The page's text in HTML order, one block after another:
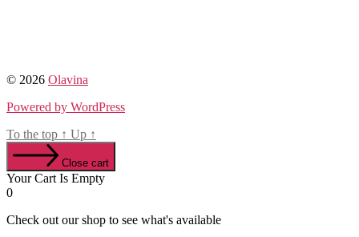
© 2026 Olavina
Powered by WordPress
To the top ↑ Up ↑
Close cart
Your Cart Is Empty
0
Check out our shop to see what's available